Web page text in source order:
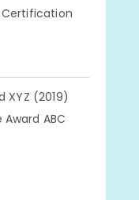
Certification
XYZ (2019)
ABC